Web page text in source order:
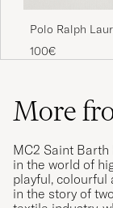
Polo Ralph
Swim Shorts
100€
More
MC2 Saint
in the world of
playful, colourful
in the story of